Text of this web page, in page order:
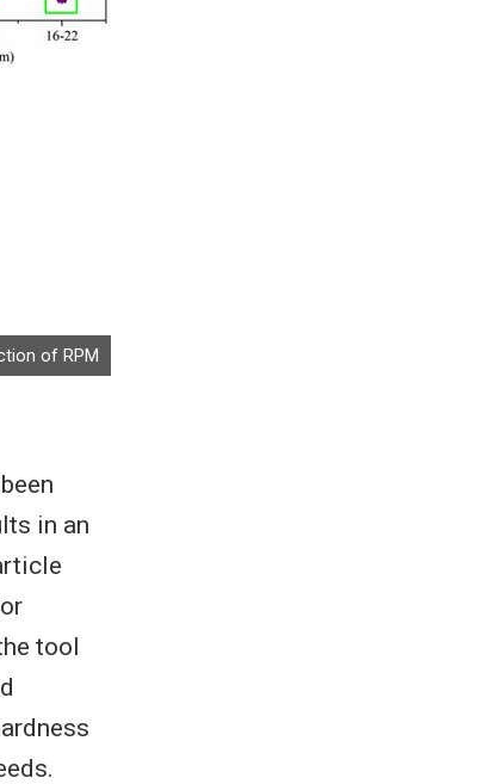
of RPM
in an
tool